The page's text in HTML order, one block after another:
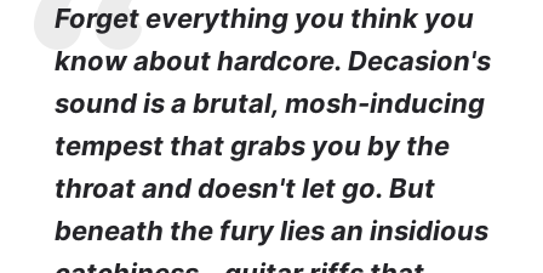
Forget everything you think you
know about hardcore. Decasion's
sound is a brutal, mosh-inducing
tempest that grabs you by the
throat and doesn't let go. But
beneath the fury lies an insidious